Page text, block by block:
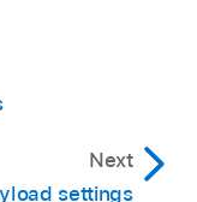
Next
settings